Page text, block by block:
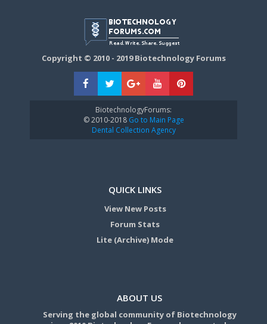
Copyright © 2010 - 2019 Biotechnology Forums
BiotechnologyForums:
© 2010-2018Go to Main Page
Dental Collection Agency
QUICK LINKS
View New Posts
Forum Stats
Lite (Archive) Mode
ABOUT US
Serving the global community of Biotechnology